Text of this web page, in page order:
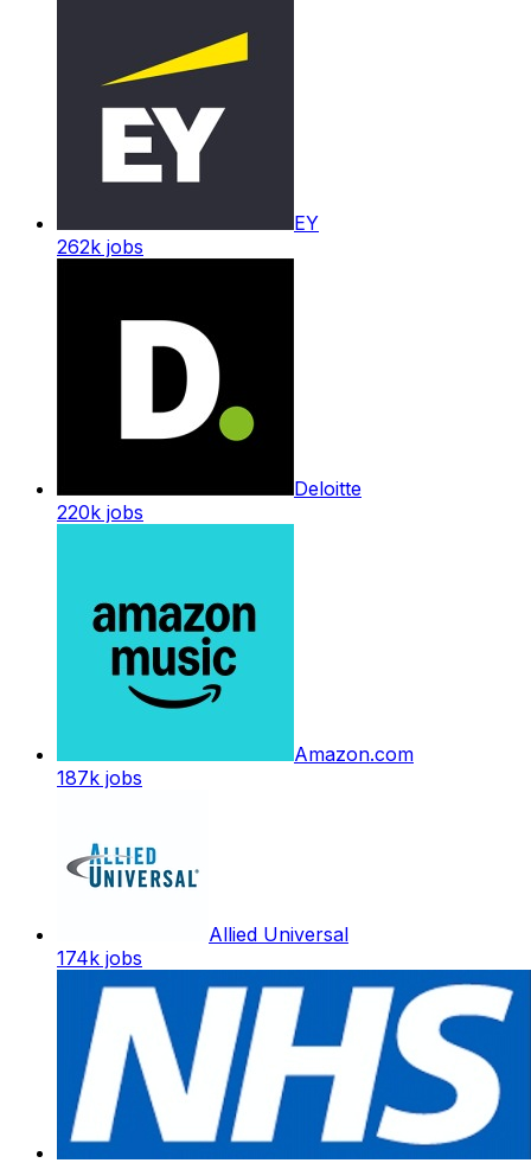
EY
262k jobs
Deloitte
220k jobs
Amazon.com
187k jobs
Allied Universal
174k jobs